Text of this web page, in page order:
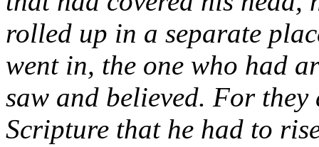
rolled up in a separate
went in, the one who had
saw and believed. For
Scripture that he had to